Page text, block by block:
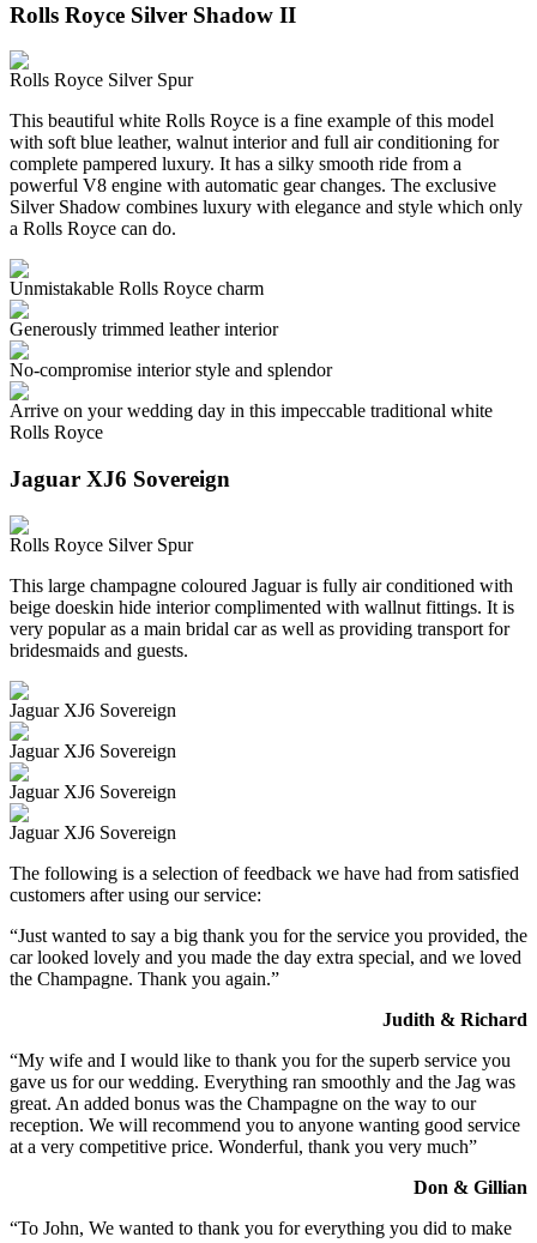
Rolls Royce Silver Shadow II
Rolls Royce Silver Spur
This beautiful white Rolls Royce is a fine example of this model
with soft blue leather, walnut interior and full air conditioning for
complete pampered luxury. It has a silky smooth ride from a
powerful V8 engine with automatic gear changes. The exclusive
Silver Shadow combines luxury with elegance and style which only
a Rolls Royce can do.
Unmistakable Rolls Royce charm
Generously trimmed leather interior
No-compromise interior style and splendor
Arrive on your wedding day in this impeccable traditional white
Rolls Royce
Jaguar XJ6 Sovereign
Rolls Royce Silver Spur
This large champagne coloured Jaguar is fully air conditioned with
beige doeskin hide interior complimented with wallnut fittings. It is
very popular as a main bridal car as well as providing transport for
bridesmaids and guests.
Jaguar XJ6 Sovereign
Jaguar XJ6 Sovereign
Jaguar XJ6 Sovereign
Jaguar XJ6 Sovereign
The following is a selection of feedback we have had from satisfied
customers after using our service:
“Just wanted to say a big thank you for the service you provided, the
car looked lovely and you made the day extra special, and we loved
the Champagne. Thank you again.”
Judith & Richard
“My wife and I would like to thank you for the superb service you
gave us for our wedding. Everything ran smoothly and the Jag was
great. An added bonus was the Champagne on the way to our
reception. We will recommend you to anyone wanting good service
at a very competitive price. Wonderful, thank you very much”
Don & Gillian
“To John, We wanted to thank you for everything you did to make